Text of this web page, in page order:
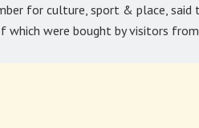
for culture, sport & place,
which were bought by visitors